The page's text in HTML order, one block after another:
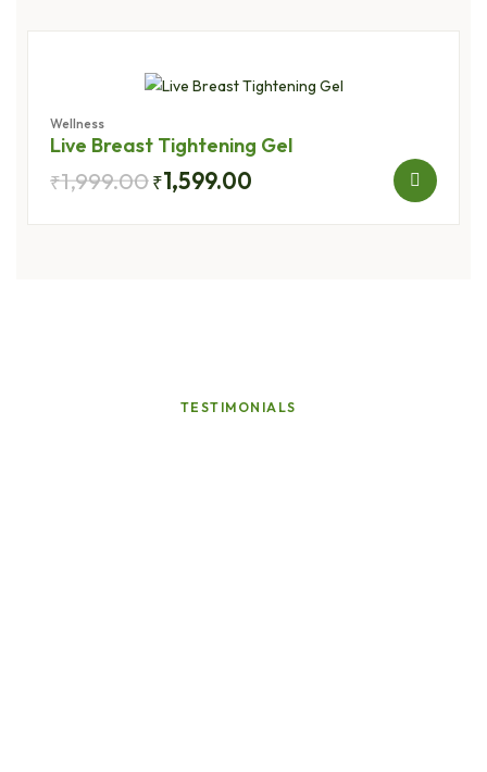
Wellness
Live Breast Tightening Gel
₹1,999.00₹1,599.00
TESTIMONIALS